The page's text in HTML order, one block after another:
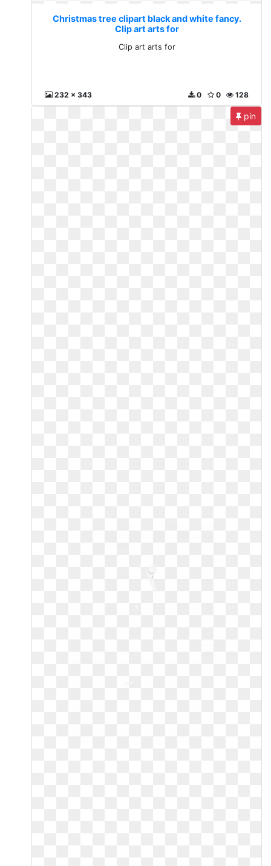
Christmas tree clipart black and white fancy.
Clip art arts for
Clip art arts for
232 x 343 128
0
0
pin